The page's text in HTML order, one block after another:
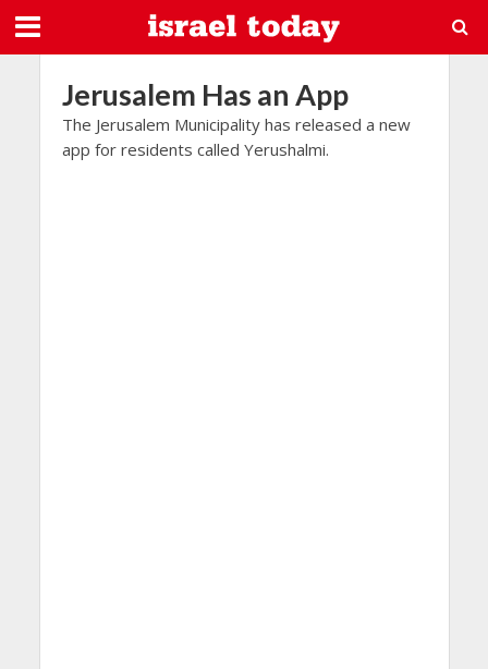
Jerusalem Has an App
The Jerusalem Municipality has released a new
app for residents called Yerushalmi.